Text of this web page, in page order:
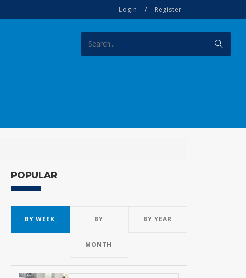
Login / Register
POPULAR
BY WEEK BY
MONTH
BY YEAR